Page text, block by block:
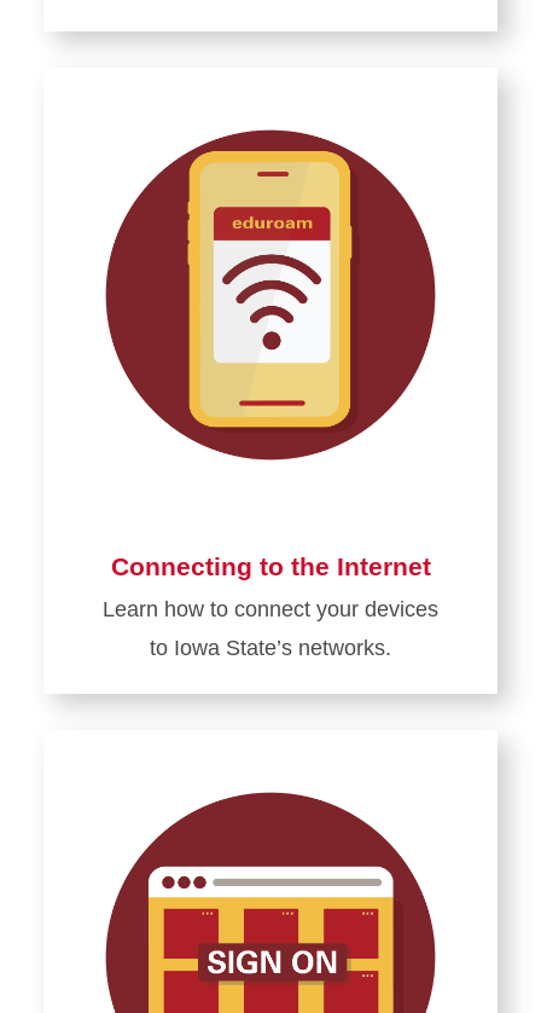
Learn
Getting
Tech
Connecting to the Internet
Learn how to connect your devices
to Iowa State’s networks.
Learn
Connecting
the
Internet